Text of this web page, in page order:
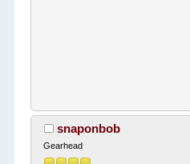
snaponbob
Gearhead